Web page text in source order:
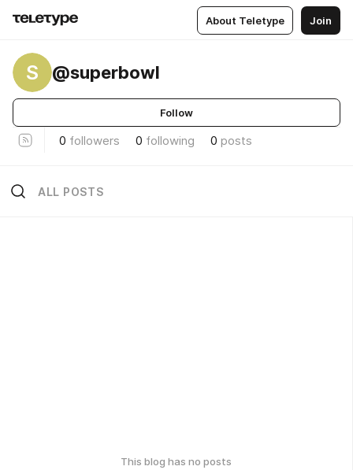
About Teletype Join
S @superbowl
Follow
0 followers 0 following 0 posts
ALL POSTS
This blog has no posts